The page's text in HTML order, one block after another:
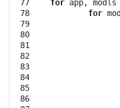
77
78
79
80
81
82
83
84
85
86
for app, modls
for